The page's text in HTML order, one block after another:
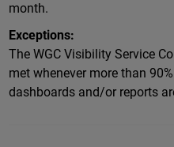
month.
Exceptions:
The WGC Visibility Service
met whenever more than
dashboards and/or reports